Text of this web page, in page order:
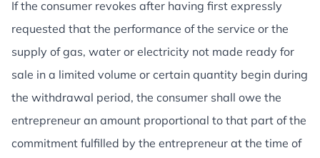
If the consumer revokes after having first expressly
requested that the performance of the service or the
supply of gas, water or electricity not made ready for
sale in a limited volume or certain quantity begin during
the withdrawal period, the consumer shall owe the
entrepreneur an amount proportional to that part of the
commitment fulfilled by the entrepreneur at the time of